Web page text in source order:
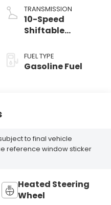
TRANSMISSION
10-Speed
Shiftable
FUEL TYPE
Gasoline Fuel
to final vehicle
reference window sticker
Heated Steering
Wheel